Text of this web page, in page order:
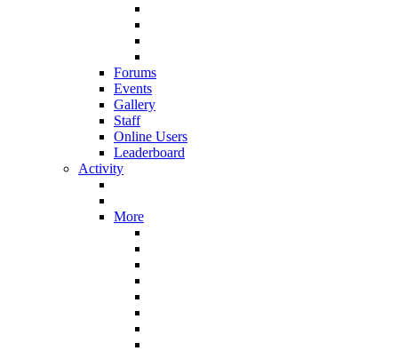
Forums
Events
Gallery
Staff
Online Users
Leaderboard
Activity
More